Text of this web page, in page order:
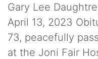
Gary Lee
April 13, 2023
73, peacefully
at the Joni Fair